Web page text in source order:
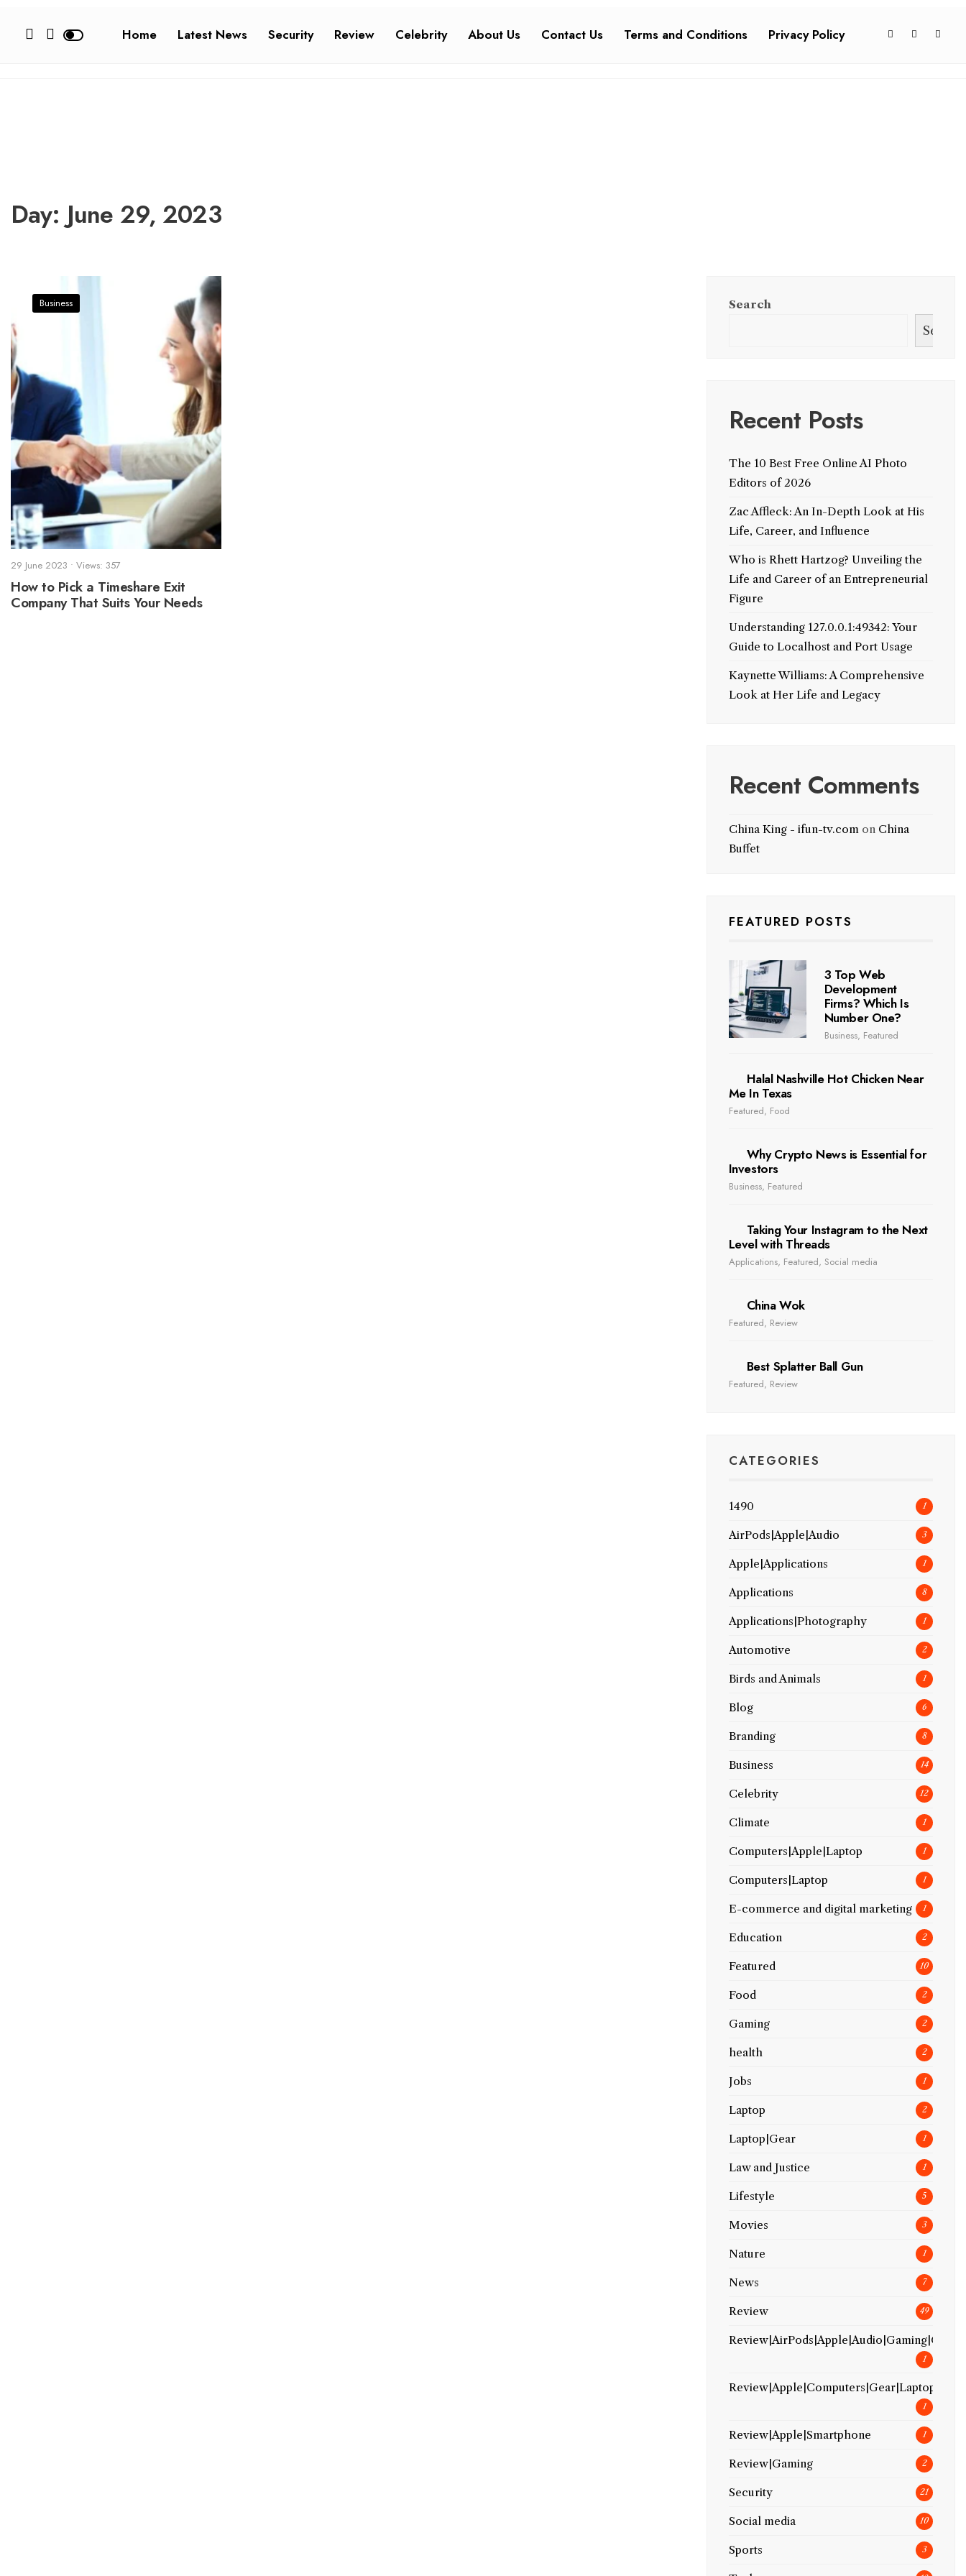
Home Latest News Security Review Celebrity About Us Contact Us Terms and Conditions Privacy Policy
Day:June 29, 2023
Business
29 June 2023 • Views: 357
How to Pick a Timeshare Exit
Company That Suits Your Needs
Search
Search
Recent Posts
The 10 Best Free Online AI Photo
Editors of 2026
Zac Affleck: An In-Depth Look at His
Life, Career, and Influence
Who is Rhett Hartzog? Unveiling the
Life and Career of an Entrepreneurial
Figure
Understanding 127.0.0.1:49342: Your
Guide to Localhost and Port Usage
Kaynette Williams: A Comprehensive
Look at Her Life and Legacy
Recent Comments
China King - ifun-tv.comon China
Buffet
FEATURED POSTS
3 Top Web
Development
Firms? Which Is
Number One?
Business, Featured
Halal Nashville Hot Chicken Near
Me In Texas
Featured, Food
Why Crypto News is Essential for
Investors
Business, Featured
Taking Your Instagram to the Next
Level with Threads
Applications, Featured, Social media
China Wok
Featured, Review
Best Splatter Ball Gun
Featured, Review
CATEGORIES
1490 1
AirPods|Apple|Audio 3
Apple|Applications 1
Applications 8
Applications|Photography 1
Automotive 2
Birds and Animals 1
Blog 6
Branding 8
Business 14
Celebrity 12
Climate 1
Computers|Apple|Laptop 1
Computers|Laptop 1
E-commerce and digital marketing 1
Education 2
Featured 10
Food 2
Gaming 2
health 2
Jobs 1
Laptop 2
Laptop|Gear 1
Law and Justice 1
Lifestyle 5
Movies 3
Nature 1
News 7
Review 49
Review|AirPods|Apple|Audio|Gaming|Gear
1
Review|Apple|Computers|Gear|Laptop
1
Review|Apple|Smartphone 1
Review|Gaming 2
Security 21
Social media 10
Sports 3